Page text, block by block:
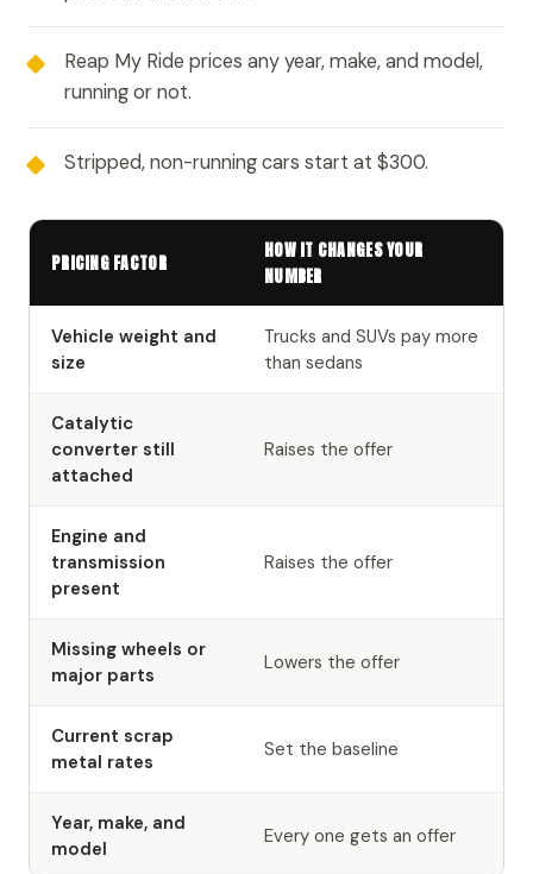
Reap My Ride prices any year, make, and model,
running or not.
Stripped, non-running cars start at $300.
PRICING FACTOR
HOW IT CHANGES YOUR
NUMBER
Vehicle weight and
size
Trucks and SUVs pay more
than sedans
Catalytic
converter still
attached
Raises the offer
Engine and
transmission
present
Raises the offer
Missing wheels or
major parts
Lowers the offer
Current scrap
metal rates
Set the baseline
Year, make, and
model
Every one gets an offer